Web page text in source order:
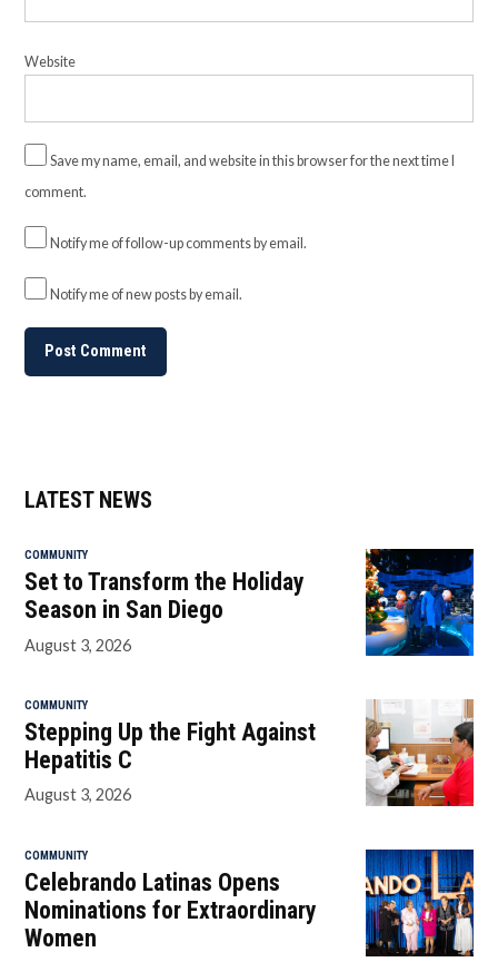
Website
Save my name, email, and website in this browser for the next time I
comment.
Notify me of follow-up comments by email.
Notify me of new posts by email.
LATEST NEWS
COMMUNITY
Set to Transform the Holiday
Season in San Diego
August 3, 2026
COMMUNITY
Stepping Up the Fight Against
Hepatitis C
August 3, 2026
COMMUNITY
Celebrando Latinas Opens
Nominations for Extraordinary
Women